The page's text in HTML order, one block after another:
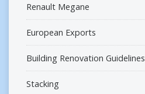
Renault Megane
European Exports
Building Renovation Guidelines
Stacking